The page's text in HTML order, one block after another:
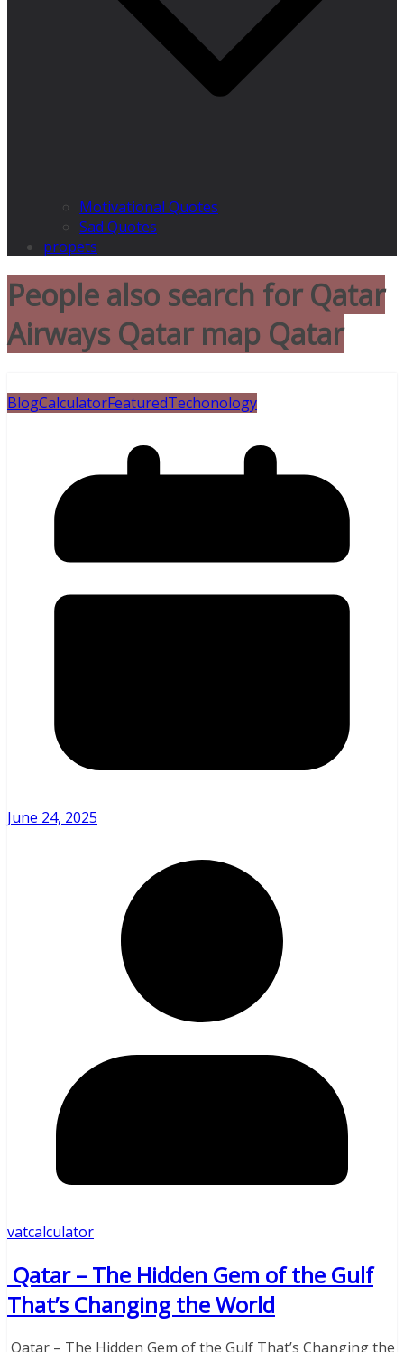
Motivational Quotes
Sad Quotes
propets
People also search for Qatar
Airways Qatar map Qatar
BlogCalculatorFeaturedTechonology
June 24, 2025
vatcalculator
Qatar – The Hidden Gem of the Gulf
That’s Changing the World
Qatar – The Hidden Gem of the Gulf That’s Changing the